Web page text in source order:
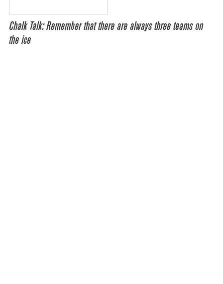
Chalk Talk: Remember that there are always three teams on
the ice